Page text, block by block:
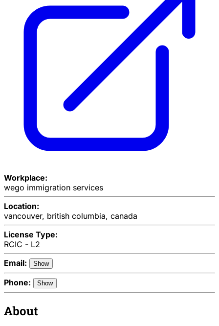
Workplace:
wego immigration services
Location:
vancouver, british columbia, canada
License Type:
RCIC - L2
Email:
Show
Phone: Show
About